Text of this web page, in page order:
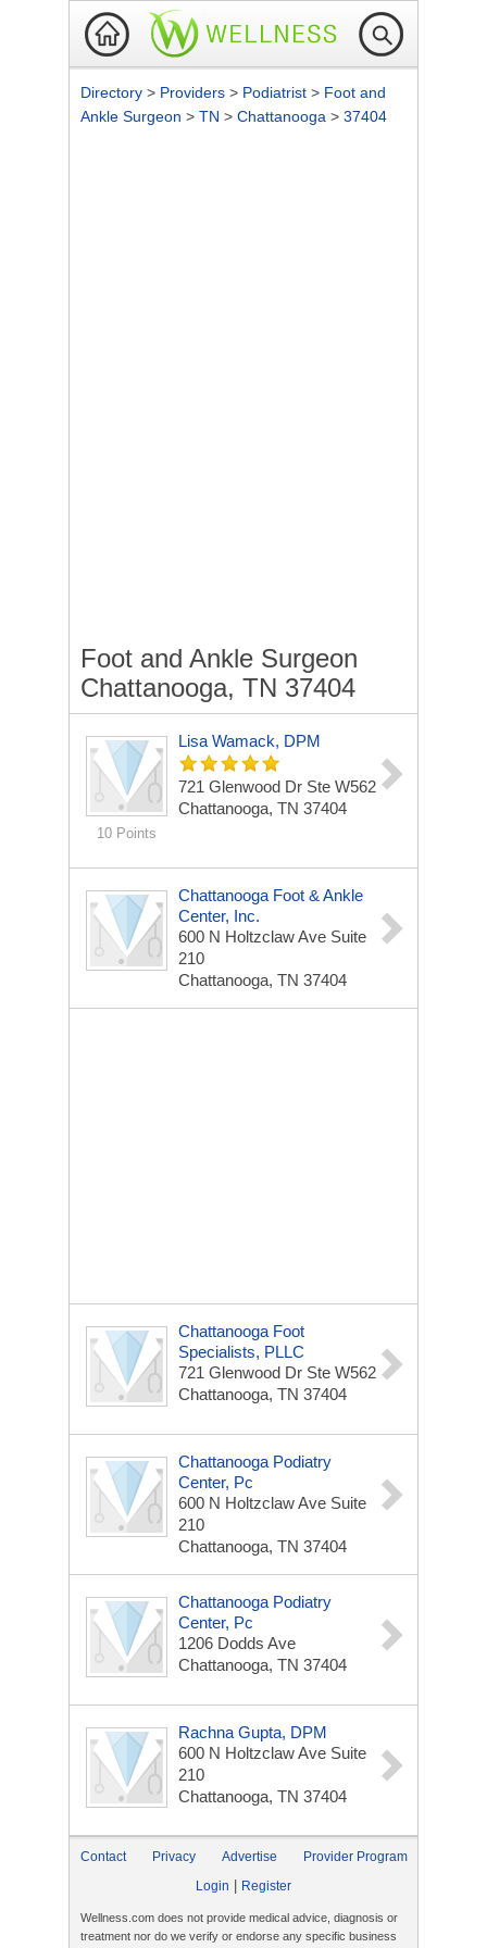
Directory > Providers > Podiatrist > Foot and
Ankle Surgeon > TN > Chattanooga > 37404
Foot and Ankle Surgeon
Chattanooga, TN 37404
10 Points
Lisa Wamack, DPM
721 Glenwood Dr Ste W562
Chattanooga, TN 37404
Chattanooga Foot & Ankle
Center, Inc.
600 N Holtzclaw Ave Suite
210
Chattanooga, TN 37404
Chattanooga Foot
Specialists, PLLC
721 Glenwood Dr Ste W562
Chattanooga, TN 37404
Chattanooga Podiatry
Center, Pc
600 N Holtzclaw Ave Suite
210
Chattanooga, TN 37404
Chattanooga Podiatry
Center, Pc
1206 Dodds Ave
Chattanooga, TN 37404
Rachna Gupta, DPM
600 N Holtzclaw Ave Suite
210
Chattanooga, TN 37404
Contact Privacy Advertise
Provider Program
Login
Register
Wellness.com does not provide medical advice, diagnosis or
treatment nor do we verify or endorse any specific business